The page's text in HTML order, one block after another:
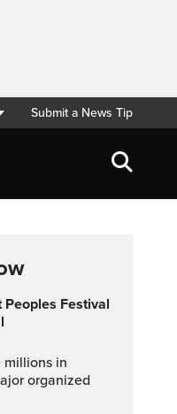
Submit a News Tip
organized